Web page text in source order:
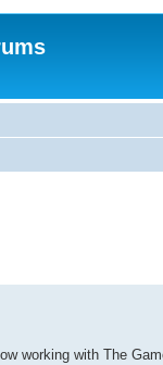
working with The